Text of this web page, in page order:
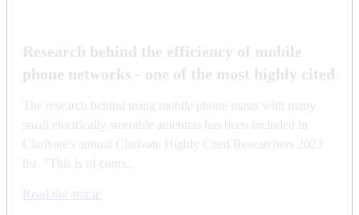
Research behind the efficiency of mobile
phone networks - one of the most highly cited
The research behind using mobile phone masts with many
small electrically steerable antennas has been included in
Clarivate's annual Clarivate Highly Cited Researchers 2023
list. ”This is of cours...
Read the article